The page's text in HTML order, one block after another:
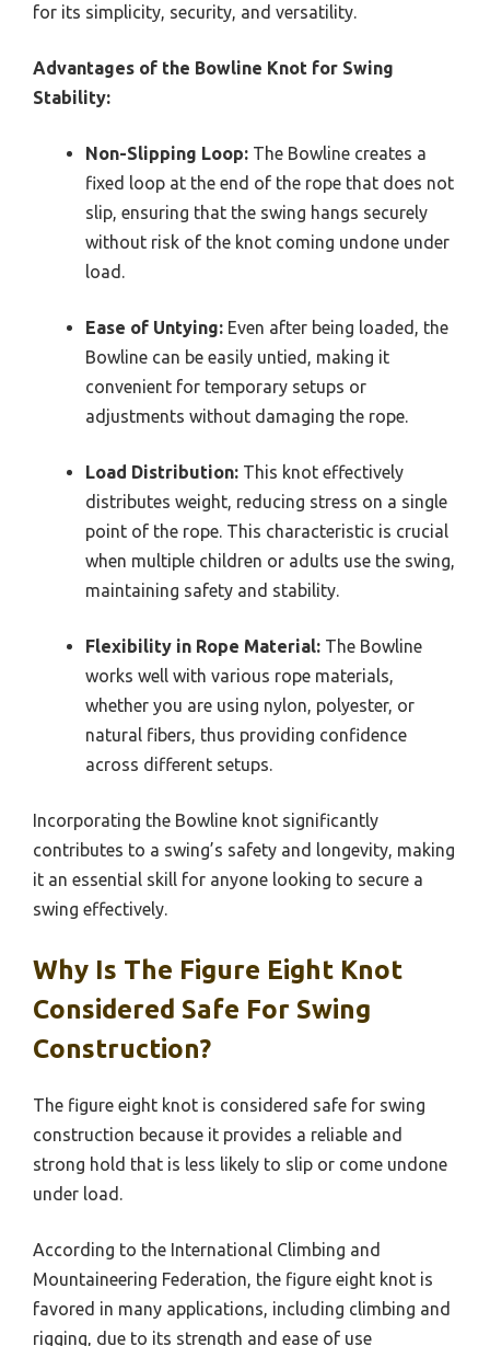
for its simplicity, security, and versatility.
Advantages of the Bowline Knot for Swing
Stability:
Non-Slipping Loop: The Bowline creates a
fixed loop at the end of the rope that does not
slip, ensuring that the swing hangs securely
without risk of the knot coming undone under
load.
Ease of Untying: Even after being loaded, the
Bowline can be easily untied, making it
convenient for temporary setups or
adjustments without damaging the rope.
Load Distribution: This knot effectively
distributes weight, reducing stress on a single
point of the rope. This characteristic is crucial
when multiple children or adults use the swing,
maintaining safety and stability.
Flexibility in Rope Material: The Bowline
works well with various rope materials,
whether you are using nylon, polyester, or
natural fibers, thus providing confidence
across different setups.
Incorporating the Bowline knot significantly
contributes to a swing’s safety and longevity, making
it an essential skill for anyone looking to secure a
swing effectively.
Why Is The Figure Eight Knot
Considered Safe For Swing
Construction?
The figure eight knot is considered safe for swing
construction because it provides a reliable and
strong hold that is less likely to slip or come undone
under load.
According to the International Climbing and
Mountaineering Federation, the figure eight knot is
favored in many applications, including climbing and
rigging, due to its strength and ease of use